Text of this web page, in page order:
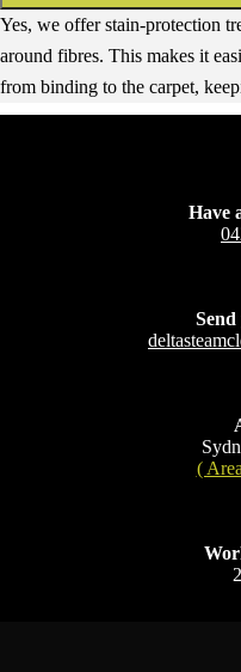
Yes, we offer stain-protection
around fibres. This makes it
from binding to the carpet,
Have
(